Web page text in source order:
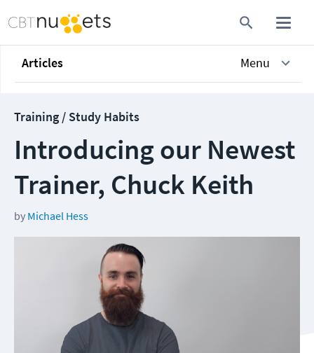
Articles Menu
Training / Study Habits
Introducing our Newest
Trainer, Chuck Keith
by Michael Hess